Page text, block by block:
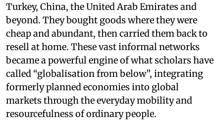
Turkey, China, the United Arab Emirates and
beyond. They bought goods where they were
cheap and abundant, then carried them back to
resell at home. These vast informal networks
became a powerful engine of what scholars have
called “globalisation from below”, integrating
formerly planned economies into global
markets through the everyday mobility and
resourcefulness of ordinary people.